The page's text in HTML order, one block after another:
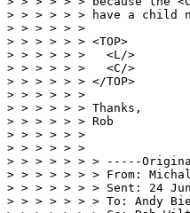
> > > > > > have a child
> > > > > >
> > > > > > <TOP>
> > > > > >   <L/>
> > > > > >   <C/>
> > > > > > </TOP>
> > > > > >
> > > > > > Thanks,
> > > > > > Rob
> > > > > >
> > > > > >
> > > > > > > -----
> > > > > > > From: Michal
> > > > > > > Sent: 24
> > > > > > > To: Andy